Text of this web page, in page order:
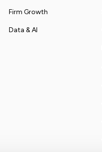
Firm Growth
Data & AI